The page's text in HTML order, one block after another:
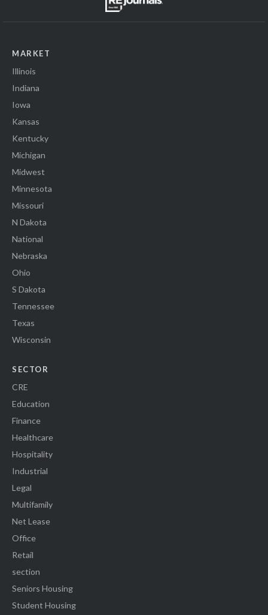
MARKET
Illinois
Indiana
Iowa
Kansas
Kentucky
Michigan
Midwest
Minnesota
Missouri
N Dakota
National
Nebraska
Ohio
S Dakota
Tennessee
Texas
Wisconsin
SECTOR
CRE
Education
Finance
Healthcare
Hospitality
Industrial
Legal
Multifamily
Net Lease
Office
Retail
section
Seniors Housing
Student Housing